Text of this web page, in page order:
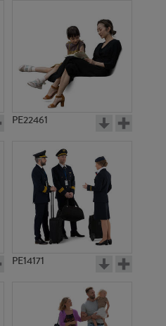
PE22672
PE11141
PE22461
PE14171